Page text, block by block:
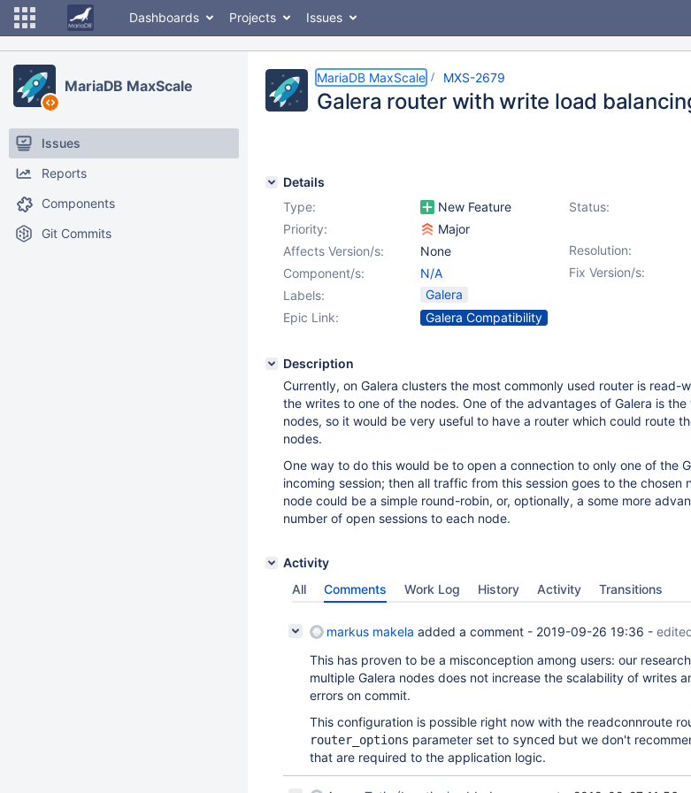
Dashboards Projects Issues
MariaDB MaxScale
Issues
Reports
Components
Git Commits
MariaDB MaxScale MXS-2679
Galera router with write load
Details
Type:
New Feature Status:
Priority:
Major
Resolution:
Affects Version/s:
None
Fix Version/s:
Component/s:
N/A
Labels:
Galera
Epic Link:
Galera Compatibility
Description
Currently, on Galera clusters the most commonly used router is read-
the writes to one of the nodes. One of the advantages of Galera is
nodes, so it would be very useful to have a router which could route
nodes.
One way to do this would be to open a connection to only one of the
incoming session; then all traffic from this session goes to the chosen
node could be a simple round-robin, or, optionally, a some more
number of open sessions to each node.
Activity
All
Comments Work Log History Activity Transitions
markus makela added a comment - 2019-09-26 19:36 -
This has proven to be a misconception among users: our
multiple Galera nodes does not increase the scalability of writes
errors on commit.
This configuration is possible right now with the readconnroute
router_options parameter set to synced but we don't
that are required to the application logic.